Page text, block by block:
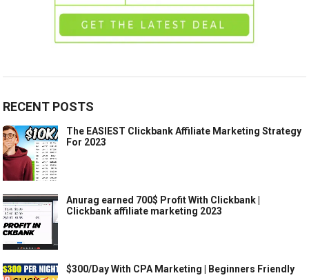
RECENT POSTS
The EASIEST Clickbank Affiliate Marketing Strategy
For 2023
Anurag earned 700$ Profit With Clickbank |
Clickbank affiliate marketing 2023
$300/Day With CPA Marketing | Beginners Friendly